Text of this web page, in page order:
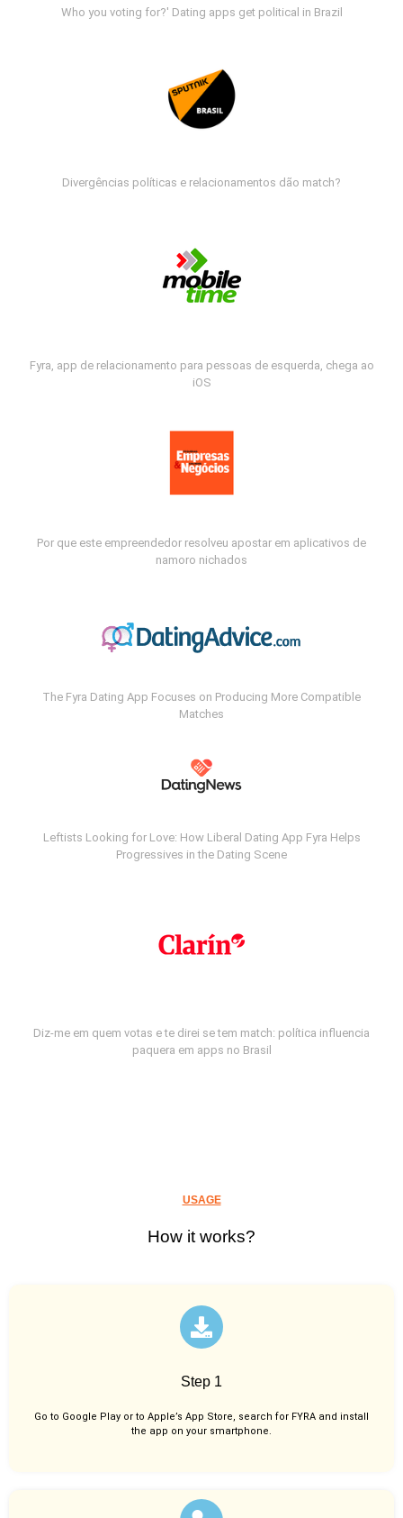
Who you voting for?' Dating apps get political in Brazil
Divergências políticas e relacionamentos dão match?
Fyra, app de relacionamento para pessoas de esquerda, chega ao
iOS
Por que este empreendedor resolveu apostar em aplicativos de
namoro nichados
The Fyra Dating App Focuses on Producing More Compatible
Matches
Leftists Looking for Love: How Liberal Dating App Fyra Helps
Progressives in the Dating Scene
Diz-me em quem votas e te direi se tem match: política influencia
paquera em apps no Brasil
USAGE
How it works?
Step 1
Go to Google Play or to Apple’s App Store, search for FYRA and install
the app on your smartphone.